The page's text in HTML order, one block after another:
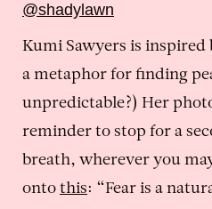
@shadylawn
Kumi Sawyers is inspired
a metaphor for finding
unpredictable?) Her
reminder to stop for a
breath, wherever you
onto this: “Fear is a